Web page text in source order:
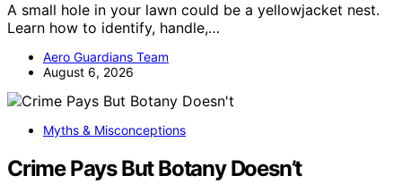
A small hole in your lawn could be a yellowjacket nest.
Learn how to identify, handle,…
Aero Guardians Team
August 6, 2026
Myths & Misconceptions
Crime Pays But Botany Doesn’t